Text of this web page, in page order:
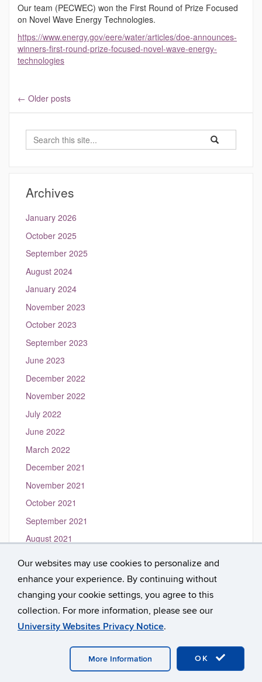
Our websites may use cookies to personalize and
enhance your experience. By continuing without
changing your cookie settings, you agree to this
collection. For more information, please see our
University Websites Privacy Notice.
OK
More Information
Our team (PECWEC) won the First Round of Prize Focused
on Novel Wave Energy Technologies.
https://www.energy.gov/eere/water/articles/doe-announces-
winners-first-round-prize-focused-novel-wave-energy-
technologies
← Older posts
Search
Search
in
Search
Archives
January 2026
October 2025
September 2025
August 2024
January 2024
November 2023
October 2023
September 2023
June 2023
December 2022
November 2022
July 2022
June 2022
March 2022
December 2021
November 2021
October 2021
September 2021
August 2021
March 2021
January 2021
University of Connecticut
Disclaimers, Privacy & Copyright
Webmaster Login A-Z Index